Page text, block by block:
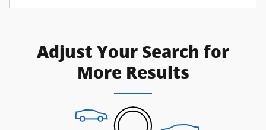
Adjust Your Search for
More Results